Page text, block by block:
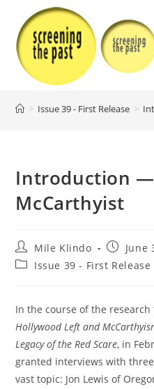
content
> Issue 39 - First Release >
Introduction
McCarthyist
Post
author:
Mile Klindo
Post
published:
June
PostIssue 39 - First Release
In the course of the
Hollywood Left and
Legacy of the Red Scare, in
granted interviews with
vast topic: Jon Lewis of